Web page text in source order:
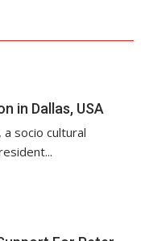
in Dallas, USA
a socio cultural